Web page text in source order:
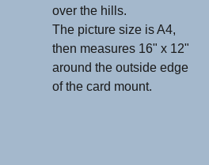
over the hills.
The picture size is A4,
then measures 16" x 12"
around the outside edge
of the card mount.